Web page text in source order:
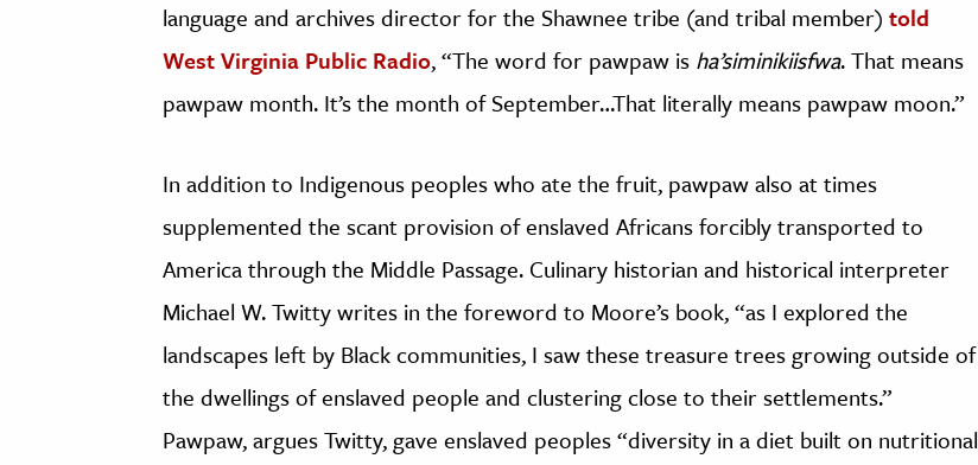
language and archives director for the Shawnee tribe (and tribal member) told
West Virginia Public Radio, “The word for pawpaw is ha’siminikiisfwa. That means
pawpaw month. It’s the month of September…That literally means pawpaw moon.”
In addition to Indigenous peoples who ate the fruit, pawpaw also at times
supplemented the scant provision of enslaved Africans forcibly transported to
America through the Middle Passage. Culinary historian and historical interpreter
Michael W. Twitty writes in the foreword to Moore’s book, “as I explored the
landscapes left by Black communities, I saw these treasure trees growing outside of
the dwellings of enslaved people and clustering close to their settlements.”
Pawpaw, argues Twitty, gave enslaved peoples “diversity in a diet built on nutritional